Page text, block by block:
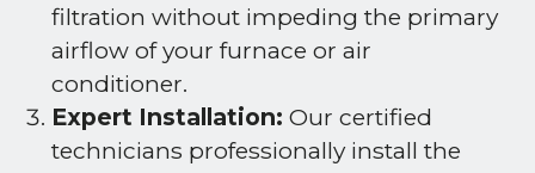
filtration without impeding the primary
airflow of your furnace or air
conditioner.
Expert Installation: Our certified
technicians professionally install the